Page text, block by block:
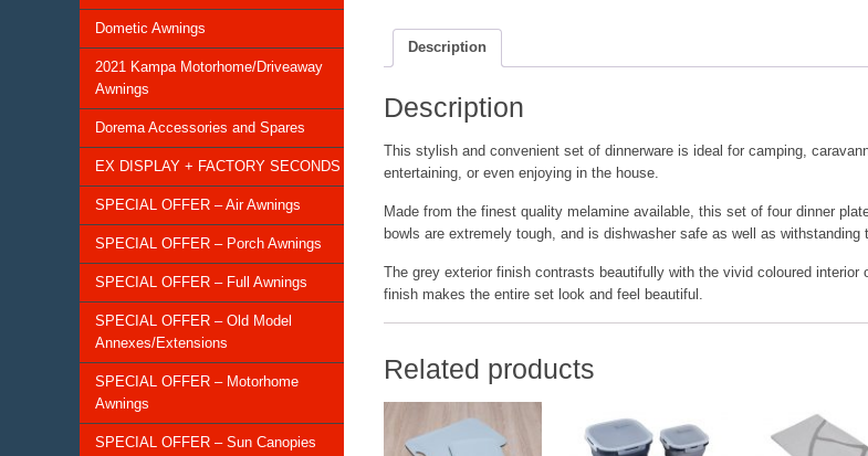
Dometic Awnings
2021 Kampa Motorhome/Driveaway
Awnings
Dorema Accessories and Spares
EX DISPLAY + FACTORY SECONDS
SPECIAL OFFER – Air Awnings
SPECIAL OFFER – Porch Awnings
SPECIAL OFFER – Full Awnings
SPECIAL OFFER – Old Model
Annexes/Extensions
SPECIAL OFFER – Motorhome
Awnings
SPECIAL OFFER – Sun Canopies
Description
Description
This stylish and convenient set of dinnerware is ideal for camping,
entertaining, or even enjoying in the house.
Made from the finest quality melamine available, this set of four dinner
bowls are extremely tough, and is dishwasher safe as well as withstanding
The grey exterior finish contrasts beautifully with the vivid coloured interior
finish makes the entire set look and feel beautiful.
Related products